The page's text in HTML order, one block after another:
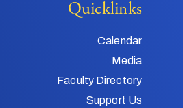
Quicklinks
Calendar
Media
Faculty Directory
Support Us